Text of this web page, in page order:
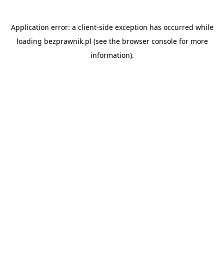
Application error: a client-side exception has occurred while
loading bezprawnik.pl (see the browser consolefor more
information).